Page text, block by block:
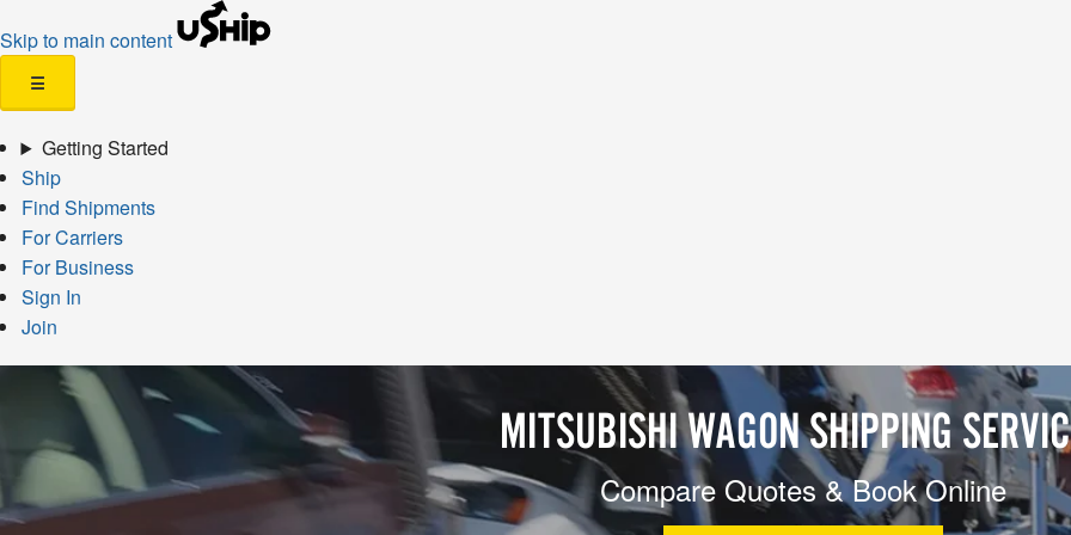
Skip to main content
☰
Getting Started
Ship
Find Shipments
For Carriers
For Business
Sign In
Join
MITSUBISHI WAGON SHIPPING
Compare Quotes & Book Online